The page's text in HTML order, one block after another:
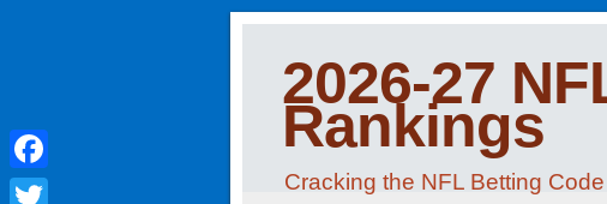
2026-27
Rankings
Cracking the NFL Betting Code
Facebook